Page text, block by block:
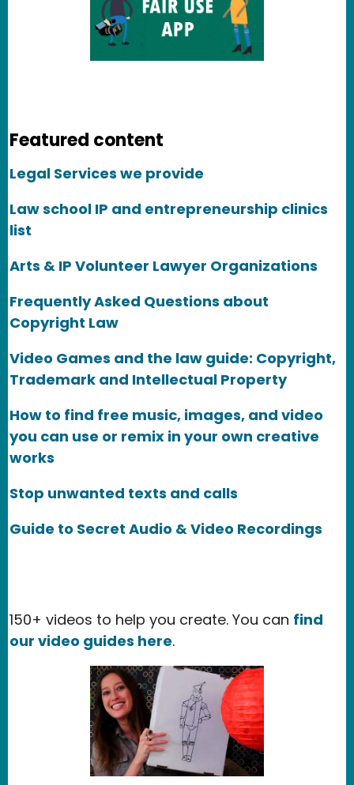
Featured content
Legal Services we provide
Law school IP and entrepreneurship clinics
list
Arts & IP Volunteer Lawyer Organizations
Frequently Asked Questions about
Copyright Law
Video Games and the law guide: Copyright,
Trademark and Intellectual Property
How to find free music, images, and video
you can use or remix in your own creative
works
Stop unwanted texts and calls
Guide to Secret Audio & Video Recordings
150+ videos to help you create. You can find
our video guides here.